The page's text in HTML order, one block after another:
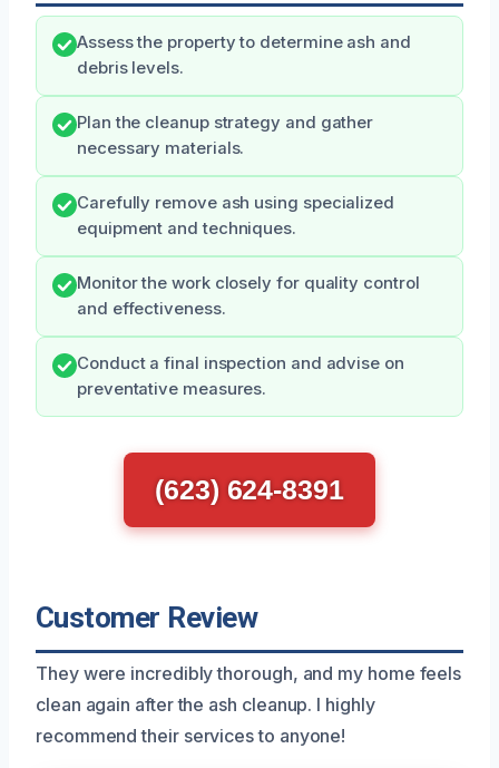
Assess the property to determine ash and
debris levels.
Plan the cleanup strategy and gather
necessary materials.
Carefully remove ash using specialized
equipment and techniques.
Monitor the work closely for quality control
and effectiveness.
Conduct a final inspection and advise on
preventative measures.
(623) 624-8391
Customer Review
They were incredibly thorough, and my home feels
clean again after the ash cleanup. I highly
recommend their services to anyone!